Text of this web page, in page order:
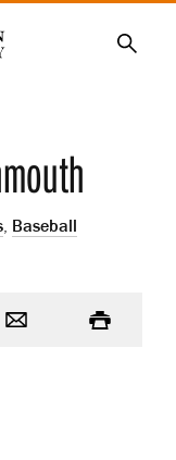
, Baseball
Print